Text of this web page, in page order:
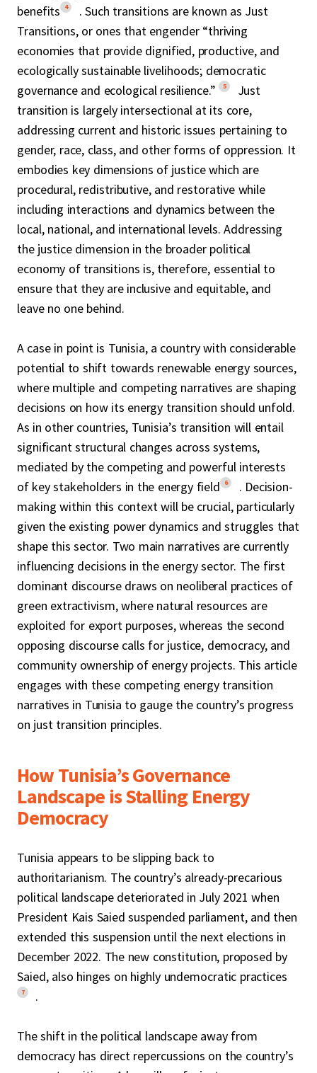
benefits 4
. Such transitions are known as Just
Transitions, or ones that engender “thriving
economies that provide dignified, productive, and
ecologically sustainable livelihoods; democratic
governance and ecological resilience.” 5
Just
transition is largely intersectional at its core,
addressing current and historic issues pertaining to
gender, race, class, and other forms of oppression. It
embodies key dimensions of justice which are
procedural, redistributive, and restorative while
including interactions and dynamics between the
local, national, and international levels. Addressing
the justice dimension in the broader political
economy of transitions is, therefore, essential to
ensure that they are inclusive and equitable, and
leave no one behind.
A case in point is Tunisia, a country with considerable
potential to shift towards renewable energy sources,
where multiple and competing narratives are shaping
decisions on how its energy transition should unfold.
As in other countries, Tunisia’s transition will entail
significant structural changes across systems,
mediated by the competing and powerful interests
of key stakeholders in the energy field 6
. Decision-
making within this context will be crucial, particularly
given the existing power dynamics and struggles that
shape this sector. Two main narratives are currently
influencing decisions in the energy sector. The first
dominant discourse draws on neoliberal practices of
green extractivism, where natural resources are
exploited for export purposes, whereas the second
opposing discourse calls for justice, democracy, and
community ownership of energy projects. This article
engages with these competing energy transition
narratives in Tunisia to gauge the country’s progress
on just transition principles.
How Tunisia’s Governance
Landscape is Stalling Energy
Democracy
Tunisia appears to be slipping back to
authoritarianism. The country’s already-precarious
political landscape deteriorated in July 2021 when
President Kais Saied suspended parliament, and then
extended this suspension until the next elections in
December 2022. The new constitution, proposed by
Saied, also hinges on highly undemocratic practices
7 .
The shift in the political landscape away from
democracy has direct repercussions on the country’s